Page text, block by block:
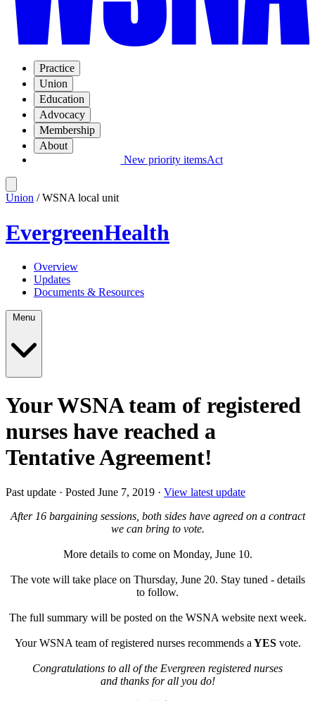
Practice
Union
Education
Advocacy
Membership
About
New priority itemsAct
Union / WSNA local unit
EvergreenHealth
Overview
Updates
Documents & Resources
Your WSNA team of registered
nurses have reached a
Tentative Agreement!
Past update · Posted June 7, 2019 · View latest update
After 16 bargaining sessions, both sides have agreed on a contract
we can bring to vote.
More details to come on Monday, June 10.
The vote will take place on Thursday, June 20. Stay tuned - details
to follow.
The full summary will be posted on the WSNA website next week.
Your WSNA team of registered nurses recommends a YES vote.
Congratulations to all of the Evergreen registered nurses
and thanks for all you do!